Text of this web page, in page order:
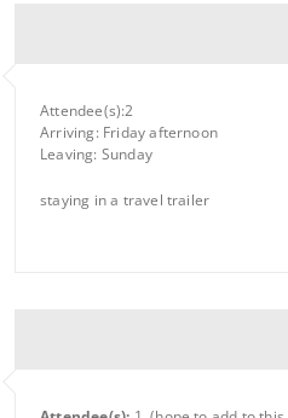
Attendee(s):2
Arriving: Friday afternoon
Leaving: Sunday
staying in a travel trailer